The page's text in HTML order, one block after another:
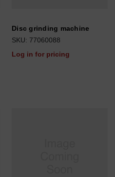
Disc grinding machine
SKU: 77060088
Log in for pricing